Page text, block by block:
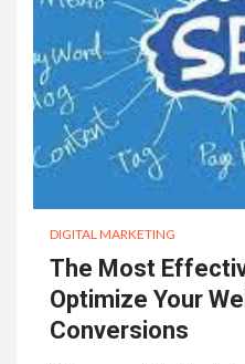
DIGITAL MARKETING
The Most
Optimize Your
Conversions